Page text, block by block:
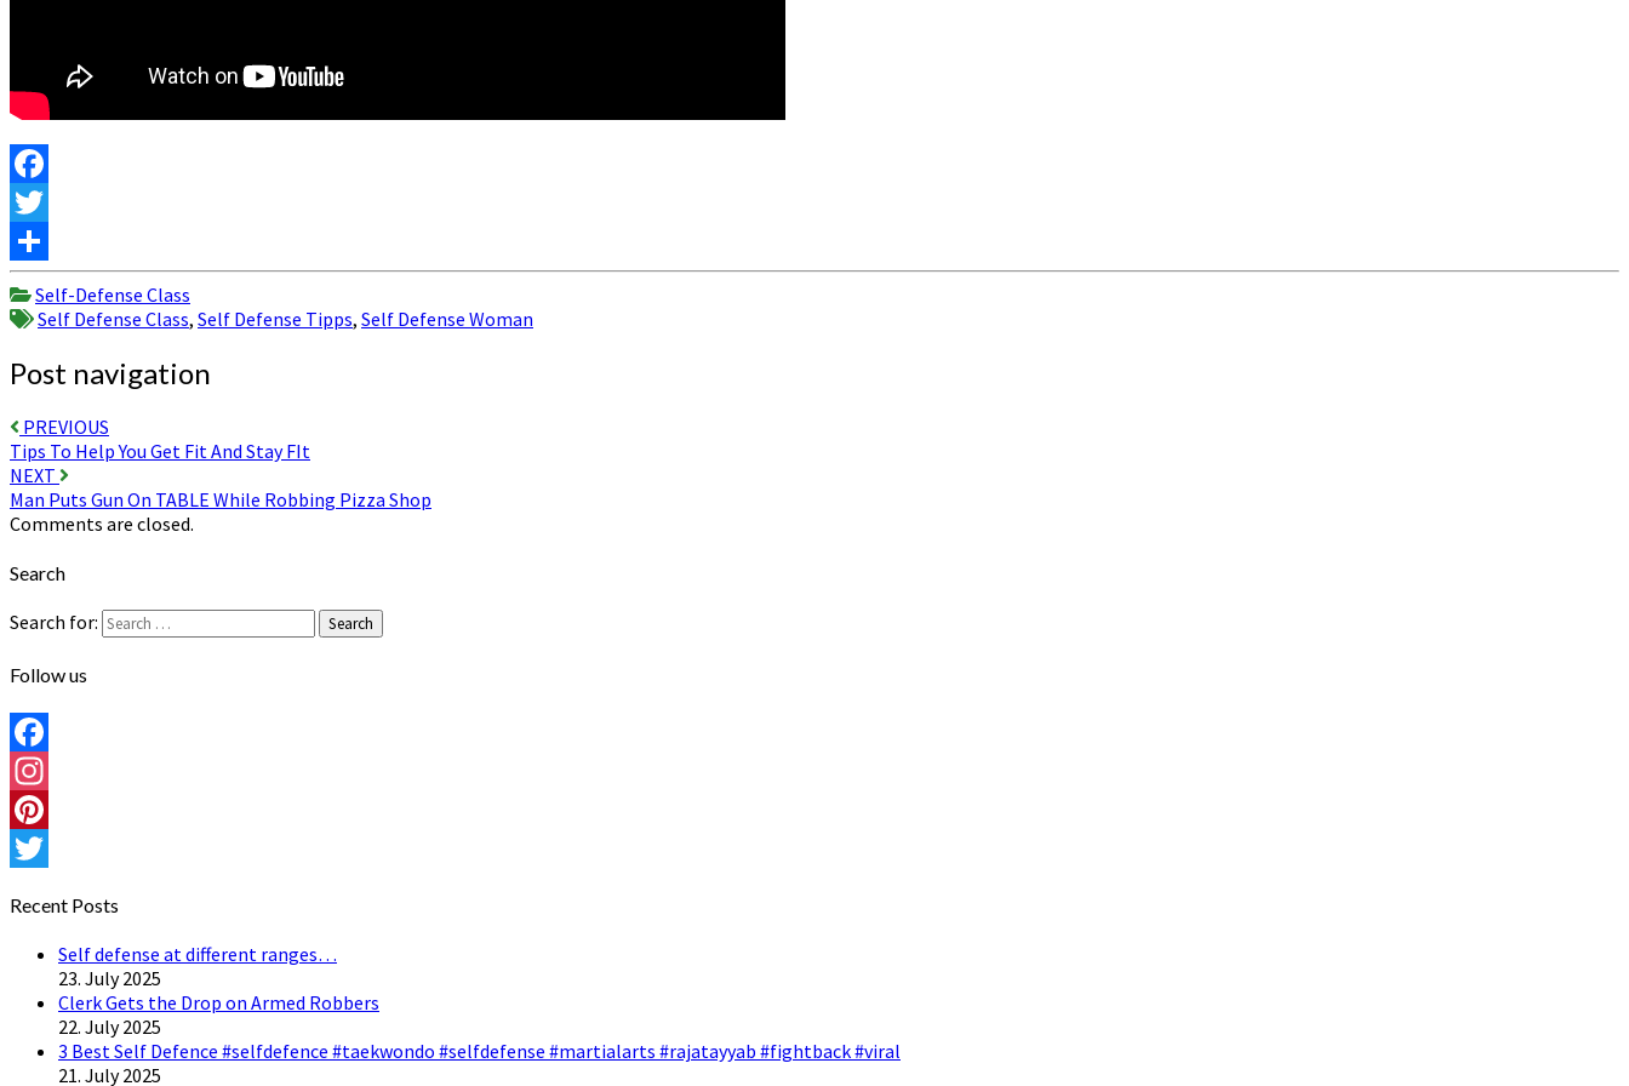
Facebook
Twitter
Share
Self-Defense Class
Self Defense Class, Self Defense Tipps, Self Defense Woman
Post navigation
PREVIOUS
Tips To Help You Get Fit And Stay FIt
NEXT
Man Puts Gun On TABLE While Robbing Pizza Shop
Comments are closed.
Search
Search for: Search
Follow us
Facebook
Instagram
Pinterest
Recent Posts
Self defense at different ranges…
23. July 2025
Clerk Gets the Drop on Armed Robbers
22. July 2025
3 Best Self Defence #selfdefence #taekwondo #selfdefense #martialarts #rajatayyab #fightback #viral
21. July 2025